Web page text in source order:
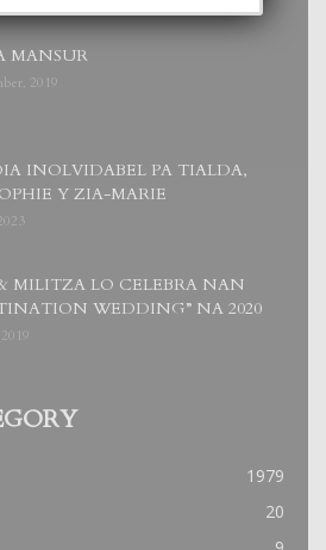
MANSUR
2019
INOLVIDABEL PA TIALDA,
Y ZIA-MARIE
MILITZA LO CELEBRA NAN
WEDDING” NA 2020
1979
20